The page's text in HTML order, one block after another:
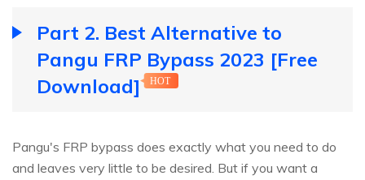
Part 2. Best Alternative to
Pangu FRP Bypass 2023 [Free
Download]
HOT
Pangu's FRP bypass does exactly what you need to do
and leaves very little to be desired. But if you want a